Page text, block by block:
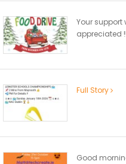
Your support
appreciated !!
Full Story
Good